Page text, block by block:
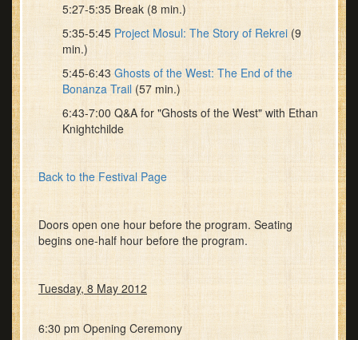
5:27-5:35 Break (8 min.)
5:35-5:45 Project Mosul: The Story of Rekrei (9
min.)
5:45-6:43Ghosts of the West: The End of the
Bonanza Trail (57 min.)
6:43-7:00 Q&A for "Ghosts of the West" with Ethan
Knightchilde
Back to the Festival Page
Doors open one hour before the program. Seating
begins one-half hour before the program.
Tuesday, 8 May 2012
6:30 pm Opening Ceremony